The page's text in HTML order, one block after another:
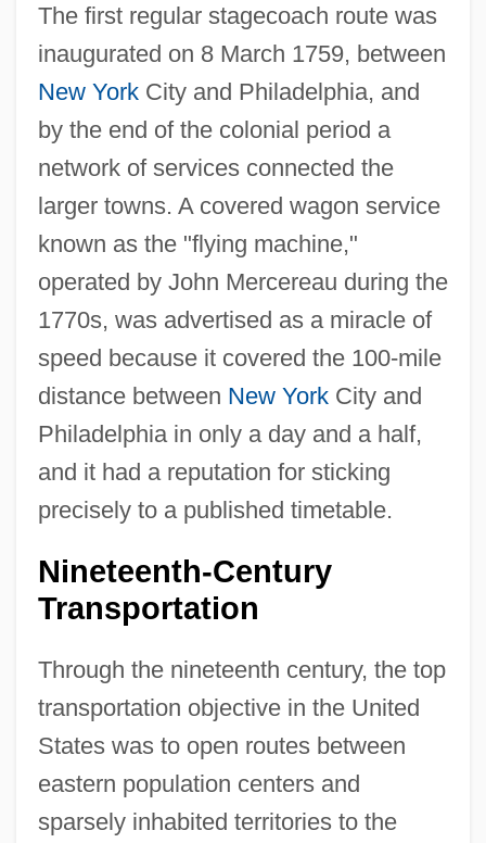
The first regular stagecoach route was
inaugurated on 8 March 1759, between
New YorkCity and Philadelphia, and
by the end of the colonial period a
network of services connected the
larger towns. A covered wagon service
known as the "flying machine,"
operated by John Mercereau during the
1770s, was advertised as a miracle of
speed because it covered the 100-mile
distance between New YorkCity and
Philadelphia in only a day and a half,
and it had a reputation for sticking
precisely to a published timetable.
Nineteenth-Century
Transportation
Through the nineteenth century, the top
transportation objective in the United
States was to open routes between
eastern population centers and
sparsely inhabited territories to the